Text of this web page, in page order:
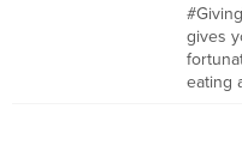
gives
eating